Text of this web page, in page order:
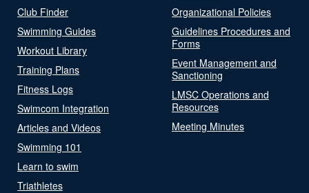
Club Finder
Swimming Guides
Workout Library
Training Plans
Fitness Logs
Swimcom Integration
Articles and Videos
Swimming 101
Learn to swim
Triathletes
Organizational Policies
Guidelines Procedures and
Forms
Event Management and
Sanctioning
LMSC Operations and
Resources
Meeting Minutes